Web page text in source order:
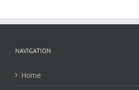
NAVIGATION
Home